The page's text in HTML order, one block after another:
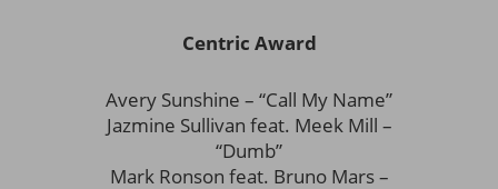
Centric Award
Avery Sunshine – “Call My Name”
Jazmine Sullivan feat. Meek Mill –
“Dumb”
Mark Ronson feat. Bruno Mars –